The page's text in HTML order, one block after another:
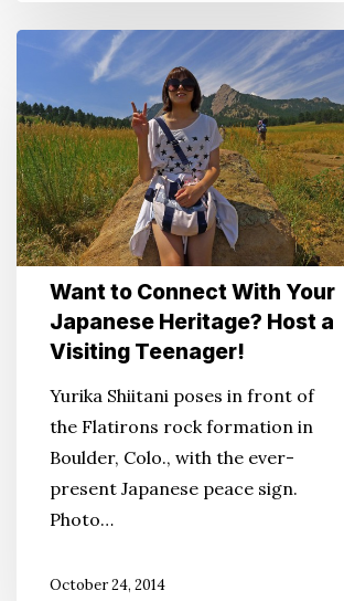
Connect
With
Your
Japanese
Heritage?
Host
Visiting
Teenager!
Want to Connect With Your
Japanese Heritage? Host a
Visiting Teenager!
Yurika Shiitani poses in front of
the Flatirons rock formation in
Boulder, Colo., with the ever-
present Japanese peace sign.
Photo…
October 24, 2014